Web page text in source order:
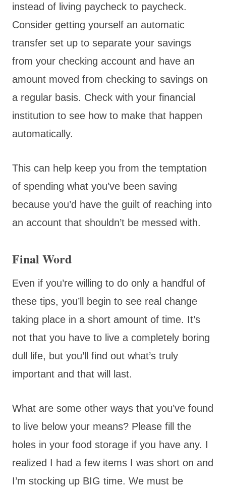
instead of living paycheck to paycheck.
Consider getting yourself an automatic
transfer set up to separate your savings
from your checking account and have an
amount moved from checking to savings on
a regular basis. Check with your financial
institution to see how to make that happen
automatically.
This can help keep you from the temptation
of spending what you’ve been saving
because you’d have the guilt of reaching into
an account that shouldn’t be messed with.
Final Word
Even if you’re willing to do only a handful of
these tips, you’ll begin to see real change
taking place in a short amount of time. It’s
not that you have to live a completely boring
dull life, but you’ll find out what’s truly
important and that will last.
What are some other ways that you’ve found
to live below your means? Please fill the
holes in your food storage if you have any. I
realized I had a few items I was short on and
I’m stocking up BIG time. We must be